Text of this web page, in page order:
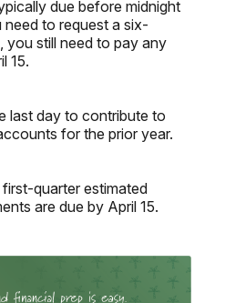
due before midnight
to request a six-
you still need to pay any
15.
last day to contribute to
for the prior year.
quarter estimated
are due by April 15.